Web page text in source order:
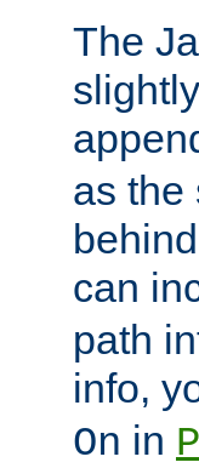
The
as the
can
path
info,
On in